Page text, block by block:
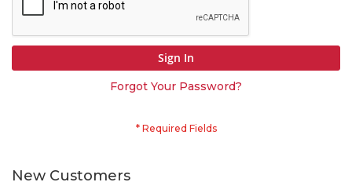
Sign In
Forgot Your Password?
New Customers